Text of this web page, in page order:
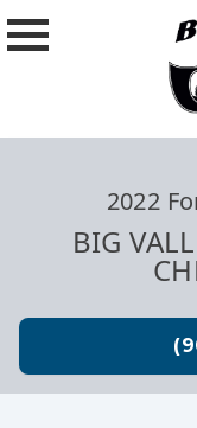
2022
BIG